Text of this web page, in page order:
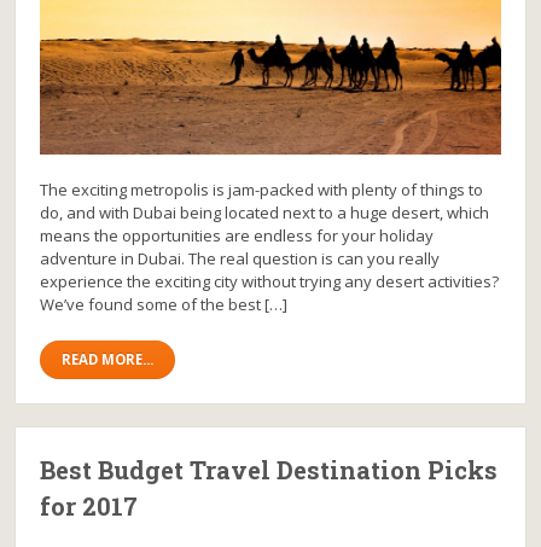
The exciting metropolis is jam-packed with plenty of things to
do, and with Dubai being located next to a huge desert, which
means the opportunities are endless for your holiday
adventure in Dubai. The real question is can you really
experience the exciting city without trying any desert activities?
We’ve found some of the best […]
READ MORE...
Best Budget Travel Destination Picks
for 2017